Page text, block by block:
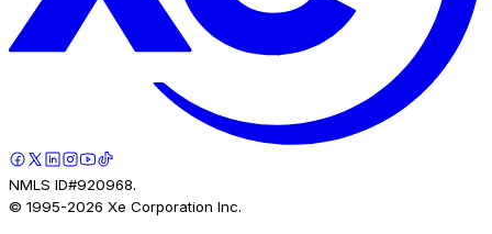
NMLS ID#920968.
© 1995-2026 Xe Corporation Inc.